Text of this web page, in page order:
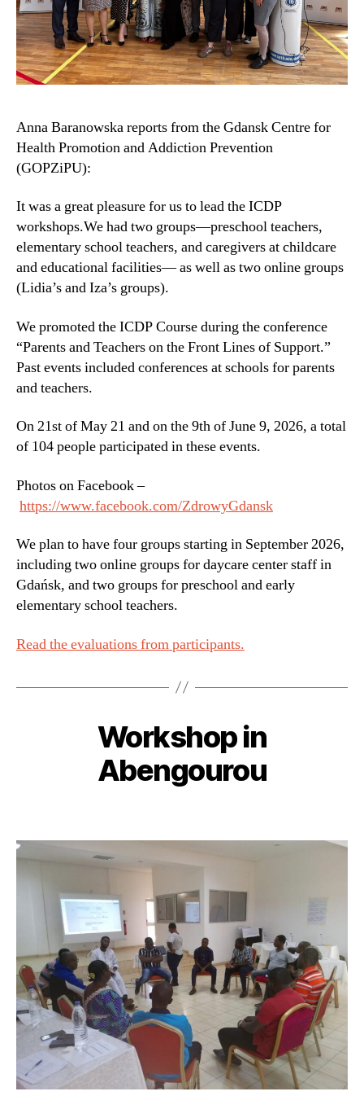
Anna Baranowska reports from the Gdansk Centre for
Health Promotion and Addiction Prevention
(GOPZiPU):
It was a great pleasure for us to lead the ICDP
workshops.We had two groups—preschool teachers,
elementary school teachers, and caregivers at childcare
and educational facilities— as well as two online groups
(Lidia’s and Iza’s groups).
We promoted the ICDP Course during the conference
“Parents and Teachers on the Front Lines of Support.”
Past events included conferences at schools for parents
and teachers.
On 21st of May 21 and on the 9th of June 9, 2026, a total
of 104 people participated in these events.
Photos on Facebook –
https://www.facebook.com/ZdrowyGdansk
We plan to have four groups starting in September 2026,
including two online groups for daycare center staff in
Gdańsk, and two groups for preschool and early
elementary school teachers.
Read the evaluations from participants.
Workshop in
Abengourou